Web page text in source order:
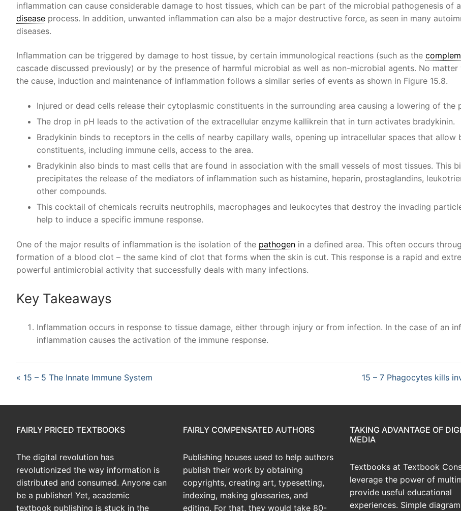
inflammation can cause considerable damage to host tissues, which can be part of the microbial pathogenesis of a
disease process. In addition, unwanted inflammation can also be a major destructive force, as seen in many
diseases.
Inflammation can be triggered by damage to host tissue, by certain immunological reactions (such as the
cascade discussed previously) or by the presence of harmful microbial as well as non-microbial agents. No matter
the cause, induction and maintenance of inflammation follows a similar series of events as shown in Figure 15.8.
Injured or dead cells release their cytoplasmic constituents in the surrounding area causing a lowering of the
The drop in pH leads to the activation of the extracellular enzyme kallikrein that in turn activates bradykinin.
Bradykinin binds to receptors in the cells of nearby capillary walls, opening up intracellular spaces that allow
constituents, including immune cells, access to the area.
Bradykinin also binds to mast cells that are found in association with the small vessels of most tissues. This
precipitates the release of the mediators of inflammation such as histamine, heparin, prostaglandins,
other compounds.
This cocktail of chemicals recruits neutrophils, macrophages and leukocytes that destroy the invading
help to induce a specific immune response.
One of the major results of inflammation is the isolation of the pathogen in a defined area. This often occurs
formation of a blood clot – the same kind of clot that forms when the skin is cut. This response is a rapid and
powerful antimicrobial activity that successfully deals with many infections.
Key Takeaways
Inflammation occurs in response to tissue damage, either through injury or from infection. In the case of an
inflammation causes the activation of the immune response.
« 15 – 5 The Innate Immune System 15 – 7 Phagocytes kills
FAIRLY PRICED TEXTBOOKS
The digital revolution has
revolutionized the way information is
distributed and consumed. Anyone can
be a publisher! Yet, academic
textbook publishing is stuck in the
FAIRLY COMPENSATED AUTHORS
Publishing houses used to help authors
publish their work by obtaining
copyrights, creating art, typesetting,
indexing, making glossaries, and
editing. For that, they would take 80-
TAKING ADVANTAGE OF
MEDIA
Textbooks at Textbook
leverage the power of
provide useful educational
experiences. Simple